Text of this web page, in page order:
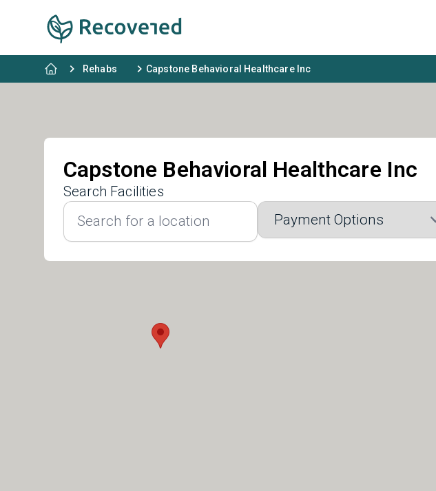
Rehabs Capstone Behavioral Healthcare Inc
Capstone Behavioral Healthcare Inc
Search Facilities